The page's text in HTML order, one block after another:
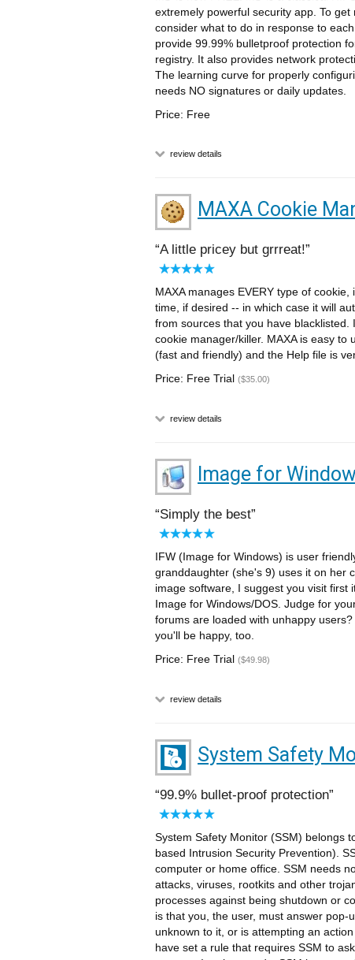
extremely powerful security app. To
consider what to do in response to
provide 99.99% bulletproof protection
registry. It also provides network
The learning curve for properly
needs NO signatures or daily updates.
Price: Free
review details
MAXA Cookie
A little pricey but grrreat!
MAXA manages EVERY type of
time, if desired -- in which case it will
from sources that you have
cookie manager/killer. MAXA is easy
(fast and friendly) and the Help file is
Price: Free Trial ($35.00)
review details
Image for
Simply the best
IFW (Image for Windows) is user
granddaughter (she's 9) uses it on her
image software, I suggest you visit
Image for Windows/DOS. Judge for
forums are loaded with unhappy
you'll be happy, too.
Price: Free Trial ($49.98)
review details
System Safety
99.9% bullet-proof protection
System Safety Monitor (SSM) belongs
based Intrusion Security Prevention).
computer or home office. SSM needs
attacks, viruses, rootkits and other
processes against being shutdown or
is that you, the user, must answer
unknown to it, or is attempting an
have set a rule that requires SSM to